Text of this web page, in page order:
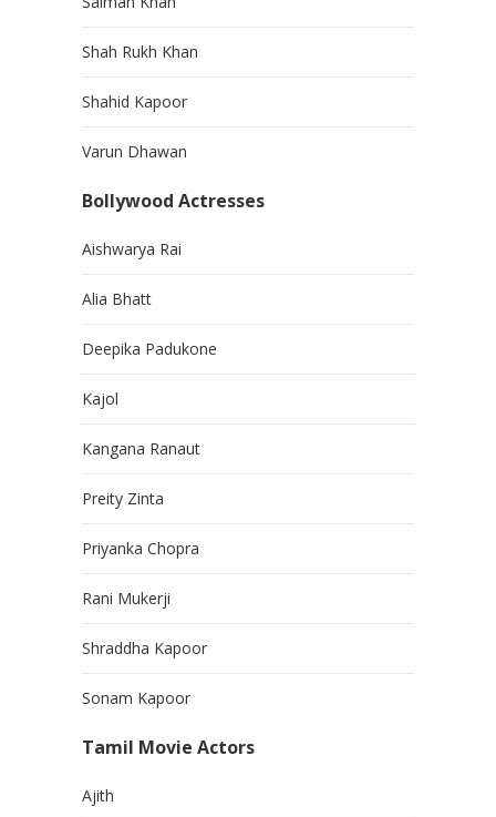
Shah Rukh Khan
Shahid Kapoor
Varun Dhawan
Bollywood Actresses
Aishwarya Rai
Alia Bhatt
Deepika Padukone
Kajol
Kangana Ranaut
Preity Zinta
Priyanka Chopra
Rani Mukerji
Shraddha Kapoor
Sonam Kapoor
Tamil Movie Actors
Ajith